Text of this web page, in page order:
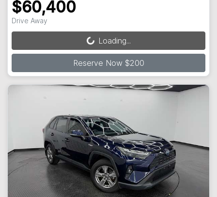
$60,400
Drive Away
Loading...Loading...
Reserve Now $200